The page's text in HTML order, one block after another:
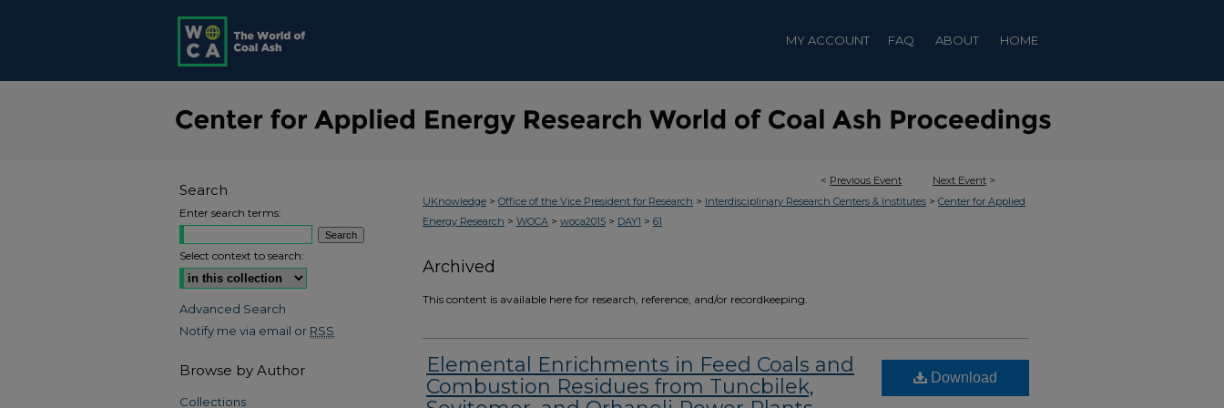
MY ACCOUNT FAQ ABOUT HOME
< Previous Event Next Event >
UKnowledge > Office of the Vice President for Research > Interdisciplinary Research Centers & Institutes > Center for Applied
Energy Research > WOCA > woca2015 > DAY1 > 61
Archived
This content is available here for research, reference, and/or recordkeeping.
Elemental Enrichments in Feed Coals and
Combustion Residues from Tuncbilek,
Download
Search
Enter search terms:
Select context to search:
Advanced Search
Notify me via email or RSS
Browse by Author
Collections